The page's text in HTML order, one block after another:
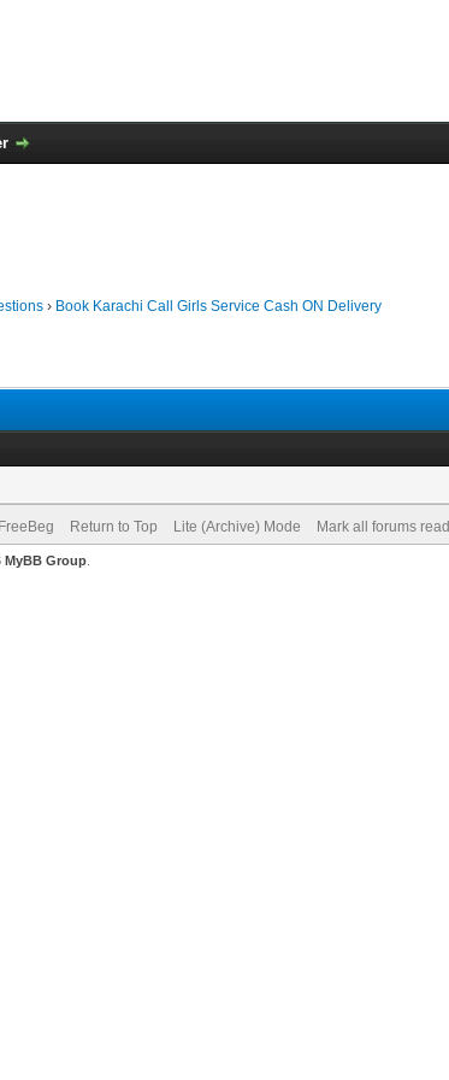
› Book Karachi Call Girls Service Cash ON Delivery
FreeBeg Return to Top Lite (Archive) Mode Mark all forums read
MyBB Group.